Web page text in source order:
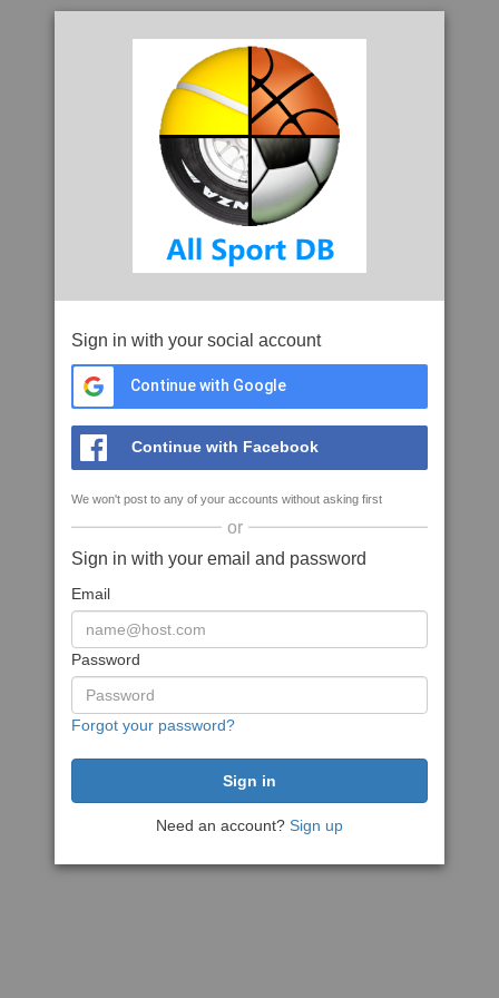
Sign in with your social account
Continue with Google
Continue with Facebook
We won't post to any of your accounts without asking first
or
Sign in with your email and password
Email
Password
Forgot your password?
Need an account? Sign up